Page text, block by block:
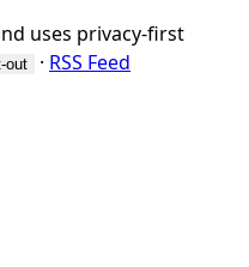
uses privacy-first
out · RSS Feed